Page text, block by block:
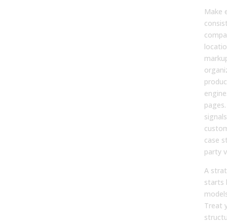
Make
case
party
A
starts
Treat